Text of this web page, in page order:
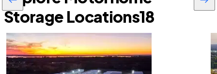
Storage Locations18